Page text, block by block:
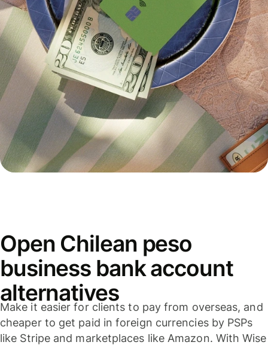
Open Chilean peso
business bank account
alternatives
Make it easier for clients to pay from overseas, and
cheaper to get paid in foreign currencies by PSPs
like Stripe and marketplaces like Amazon. With Wise